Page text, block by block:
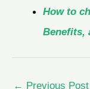
How to
Benefits,
← Previous Post